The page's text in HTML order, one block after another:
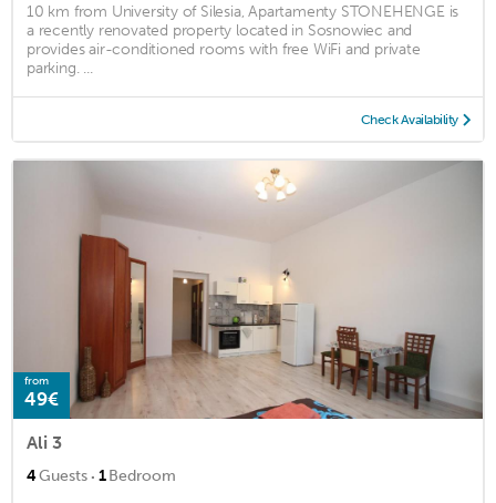
10 km from University of Silesia, Apartamenty STONEHENGE is
a recently renovated property located in Sosnowiec and
provides air-conditioned rooms with free WiFi and private
parking. ...
Check Availability
from
49€
Ali 3
4Guests · 1Bedroom